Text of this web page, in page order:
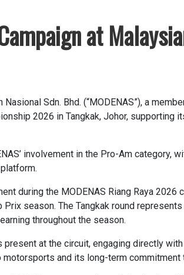
at
Sdn. Bhd. (“MODENAS”), a
2026 in Tangkak, Johor,
involvement in the Pro-Am category,
during the MODENAS Riang Raya
season. The Tangkak round
throughout the season.
present at the circuit, engaging directly
and its long-term commitment